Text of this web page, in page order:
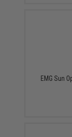
EMG Sun